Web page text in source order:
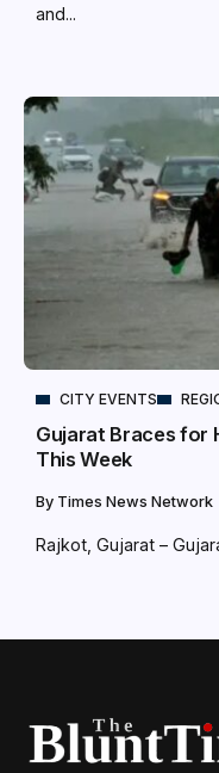
and...
CITY EVENTS
Gujarat Braces for
This Week
By Times News Network
Rajkot, Gujarat –